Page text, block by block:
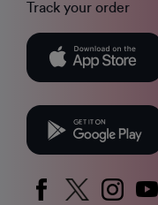
Track your order